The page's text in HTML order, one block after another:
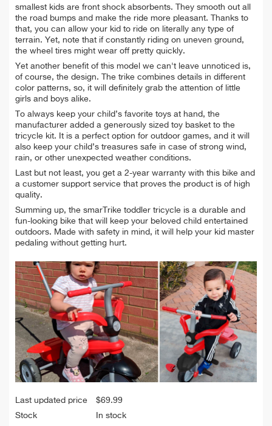
smallest kids are front shock absorbents. They smooth out all
the road bumps and make the ride more pleasant. Thanks to
that, you can allow your kid to ride on literally any type of
terrain. Yet, note that if constantly riding on uneven ground,
the wheel tires might wear off pretty quickly.
Yet another benefit of this model we can't leave unnoticed is,
of course, the design. The trike combines details in different
color patterns, so, it will definitely grab the attention of little
girls and boys alike.
To always keep your child’s favorite toys at hand, the
manufacturer added a generously sized toy basket to the
tricycle kit. It is a perfect option for outdoor games, and it will
also keep your child’s treasures safe in case of strong wind,
rain, or other unexpected weather conditions.
Last but not least, you get a 2-year warranty with this bike and
a customer support service that proves the product is of high
quality.
Summing up, the smarTrike toddler tricycle is a durable and
fun-looking bike that will keep your beloved child entertained
outdoors. Made with safety in mind, it will help your kid master
pedaling without getting hurt.
Last updated price $69.99
Stock
In stock